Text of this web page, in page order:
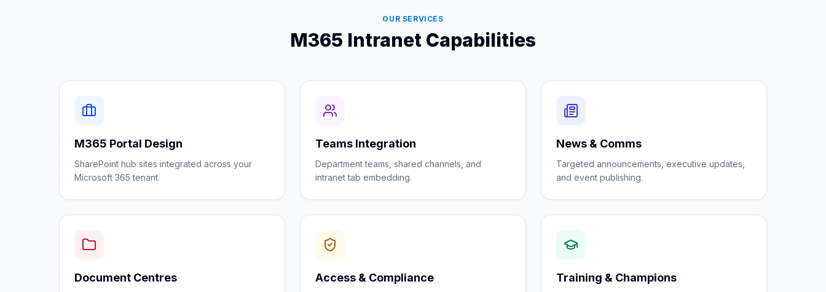
OUR SERVICES
M365 Intranet Capabilities
M365 Portal Design
SharePoint hub sites integrated across your
Microsoft 365 tenant.
Teams Integration
Department teams, shared channels, and
intranet tab embedding.
News & Comms
Targeted announcements, executive updates,
and event publishing.
Document Centres Access & Compliance Training & Champions